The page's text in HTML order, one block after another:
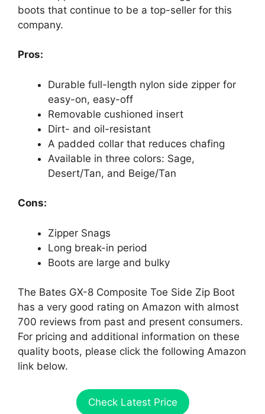
boots that continue to be a top-seller for this
company.
Pros:
Durable full-length nylon side zipper for
easy-on, easy-off
Removable cushioned insert
Dirt- and oil-resistant
A padded collar that reduces chafing
Available in three colors: Sage,
Desert/Tan, and Beige/Tan
Cons:
Zipper Snags
Long break-in period
Boots are large and bulky
The Bates GX-8 Composite Toe Side Zip Boot
has a very good rating on Amazon with almost
700 reviews from past and present consumers.
For pricing and additional information on these
quality boots, please click the following Amazon
link below.
Check Latest Price